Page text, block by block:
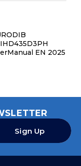
EN 2025
Sign Up